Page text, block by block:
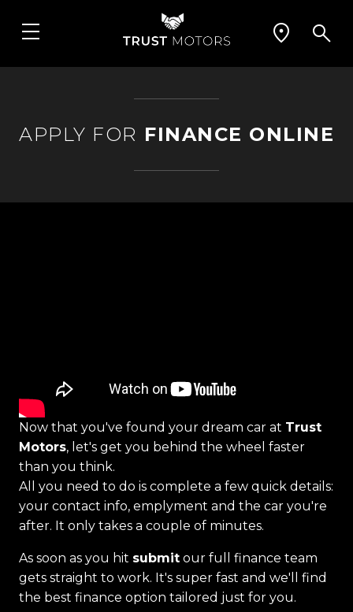
APPLY FOR FINANCE ONLINE
Now that you've found your dream car at Trust
Motors, let's get you behind the wheel faster
than you think.
All you need to do is complete a few quick details:
your contact info, emplyment and the car you're
after. It only takes a couple of minutes.
As soon as you hit submit our full finance team
gets straight to work. It's super fast and we'll find
the best finance option tailored just for you.